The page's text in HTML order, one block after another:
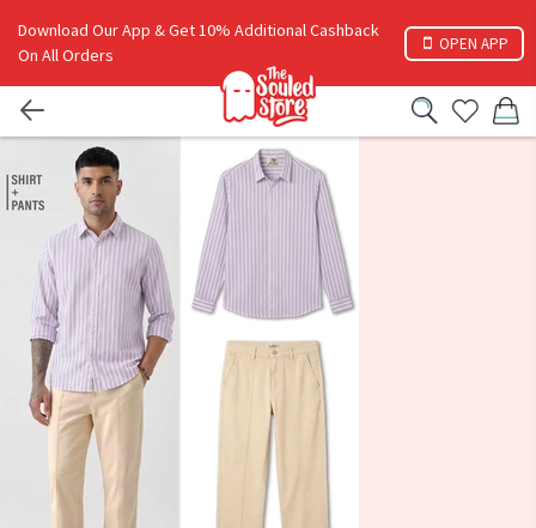
Download Our App & Get 10% Additional Cashback
On All Orders
OPEN APP